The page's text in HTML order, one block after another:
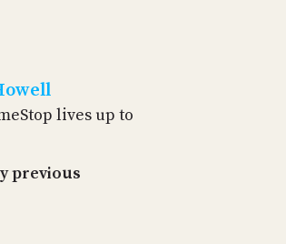
lives up to
previous
PARTNERS
CONTACT